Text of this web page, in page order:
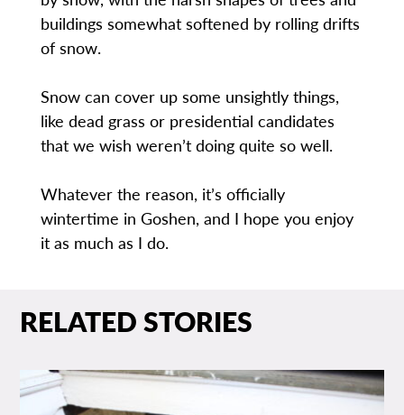
buildings somewhat softened by rolling drifts
of snow.
Snow can cover up some unsightly things,
like dead grass or presidential candidates
that we wish weren’t doing quite so well.
Whatever the reason, it’s officially
wintertime in Goshen, and I hope you enjoy
it as much as I do.
RELATED STORIES